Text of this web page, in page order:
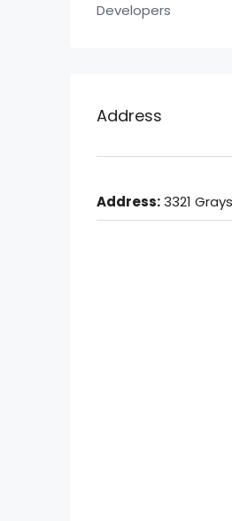
Developers
Address
Address:3321